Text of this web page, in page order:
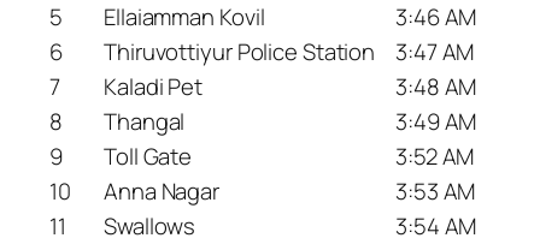
5
Ellaiamman Kovil
3:46 AM
6
Thiruvottiyur Police Station
3:47 AM
7
Kaladi Pet
3:48 AM
8
Thangal
3:49 AM
9
Toll Gate
3:52 AM
10
Anna Nagar
3:53 AM
11
Swallows
3:54 AM